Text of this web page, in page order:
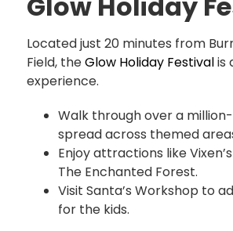
Located just 20 minutes from
Field, theGlow Holiday Festivalis
experience.
Walk through over a
spread across themed
Enjoy attractions like
The Enchanted Forest.
Visit Santa’s Workshop to
for the kids.